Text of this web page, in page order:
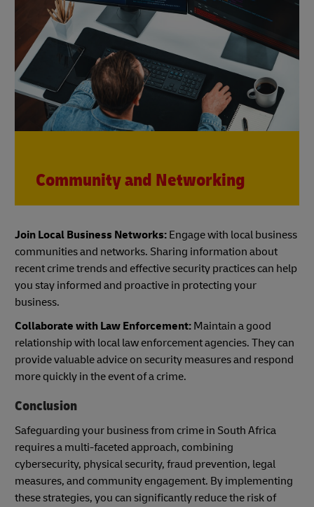
Community and Networking
Join Local Business Networks: Engage with local business
communities and networks. Sharing information about
recent crime trends and effective security practices can help
you stay informed and proactive in protecting your
business.
Collaborate with Law Enforcement: Maintain a good
relationship with local law enforcement agencies. They can
provide valuable advice on security measures and respond
more quickly in the event of a crime.
Conclusion
Safeguarding your business from crime in South Africa
requires a multi-faceted approach, combining
cybersecurity, physical security, fraud prevention, legal
measures, and community engagement. By implementing
these strategies, you can significantly reduce the risk of